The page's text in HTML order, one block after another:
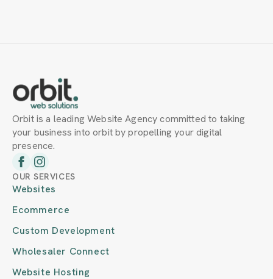
Orbit is a leading Website Agency committed to taking
your business into orbit by propelling your digital
presence.
OUR SERVICES
Websites
Ecommerce
Custom Development
Wholesaler Connect
Website Hosting